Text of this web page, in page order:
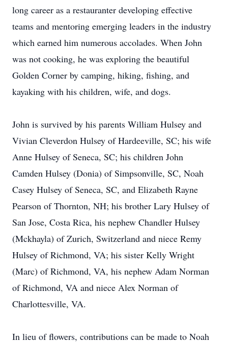
long career as a restauranter developing effective
teams and mentoring emerging leaders in the industry
which earned him numerous accolades. When John
was not cooking, he was exploring the beautiful
Golden Corner by camping, hiking, fishing, and
kayaking with his children, wife, and dogs.
John is survived by his parents William Hulsey and
Vivian Cleverdon Hulsey of Hardeeville, SC; his wife
Anne Hulsey of Seneca, SC; his children John
Camden Hulsey (Donia) of Simpsonville, SC, Noah
Casey Hulsey of Seneca, SC, and Elizabeth Rayne
Pearson of Thornton, NH; his brother Lary Hulsey of
San Jose, Costa Rica, his nephew Chandler Hulsey
(Mckhayla) of Zurich, Switzerland and niece Remy
Hulsey of Richmond, VA; his sister Kelly Wright
(Marc) of Richmond, VA, his nephew Adam Norman
of Richmond, VA and niece Alex Norman of
Charlottesville, VA.
In lieu of flowers, contributions can be made to Noah